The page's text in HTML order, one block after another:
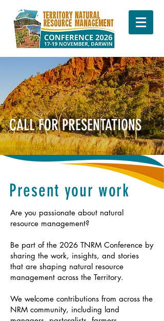
CALL FOR PRESENTATIONS
Present your work
Are you passionate about natural
resource management?
Be part of the 2026 TNRM Conference by
sharing the work, insights, and stories
that are shaping natural resource
management across the Territory.
We welcome contributions from across the
NRM community, including land